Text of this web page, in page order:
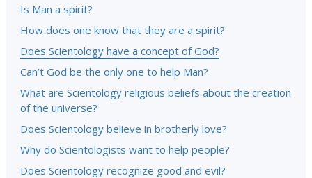
Is Man a spirit?
How does one know that they are a spirit?
Does Scientology have a concept of God?
Can’t God be the only one to help Man?
What are Scientology religious beliefs about the creation
of the universe?
Does Scientology believe in brotherly love?
Why do Scientologists want to help people?
Does Scientology recognize good and evil?